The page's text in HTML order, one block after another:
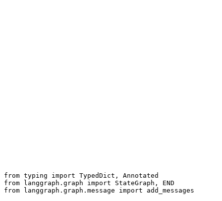
from typing import TypedDict, Annotated
from langgraph.graph import StateGraph, END
from langgraph.graph.message import add_messages